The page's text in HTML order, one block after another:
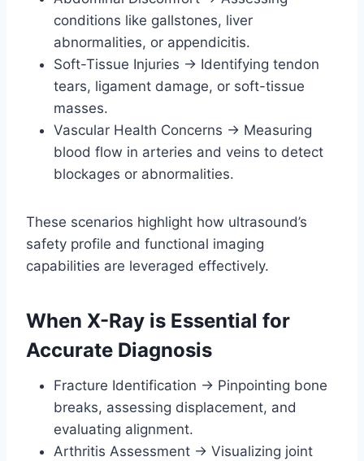
conditions like gallstones, liver
abnormalities, or appendicitis.
Soft-Tissue Injuries → Identifying tendon
tears, ligament damage, or soft-tissue
masses.
Vascular Health Concerns → Measuring
blood flow in arteries and veins to detect
blockages or abnormalities.
These scenarios highlight how ultrasound’s
safety profile and functional imaging
capabilities are leveraged effectively.
When X-Ray is Essential for
Accurate Diagnosis
Fracture Identification → Pinpointing bone
breaks, assessing displacement, and
evaluating alignment.
Arthritis Assessment → Visualizing joint